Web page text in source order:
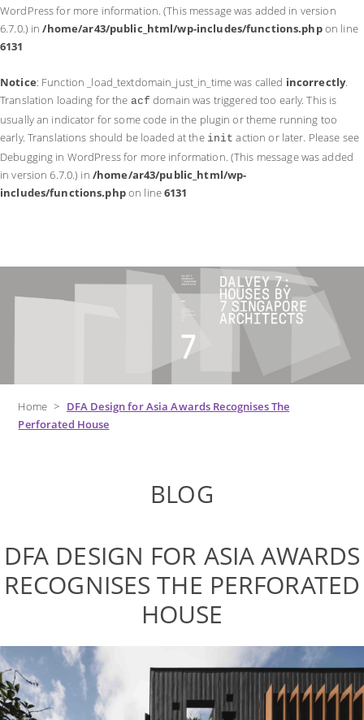
WordPressfor more information. (This message was added in version
6.7.0.) in/home/ar43/public_html/wp-includes/functions.phpon line
6131
Notice: Function _load_textdomain_just_in_time was called incorrectly.
Translation loading for the acf domain was triggered too early. This is
usually an indicator for some code in the plugin or theme running too
early. Translations should be loaded at the init action or later. Please see
Debugging in WordPressfor more information. (This message was added
in version 6.7.0.) in /home/ar43/public_html/wp-
includes/functions.phpon line6131
Home > DFA Design for Asia Awards Recognises The
Perforated House
BLOG
DFA DESIGN FOR ASIA AWARDS
RECOGNISES THE PERFORATED
HOUSE